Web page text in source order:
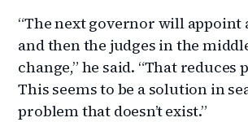
“The next governor will appoint
and then the judges in the
change,” he said. “That
This seems to be a solution in
problem that doesn’t exist.”